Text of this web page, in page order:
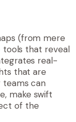
(from mere
tools that reveal
real-
that are
teams can
make swift
of the